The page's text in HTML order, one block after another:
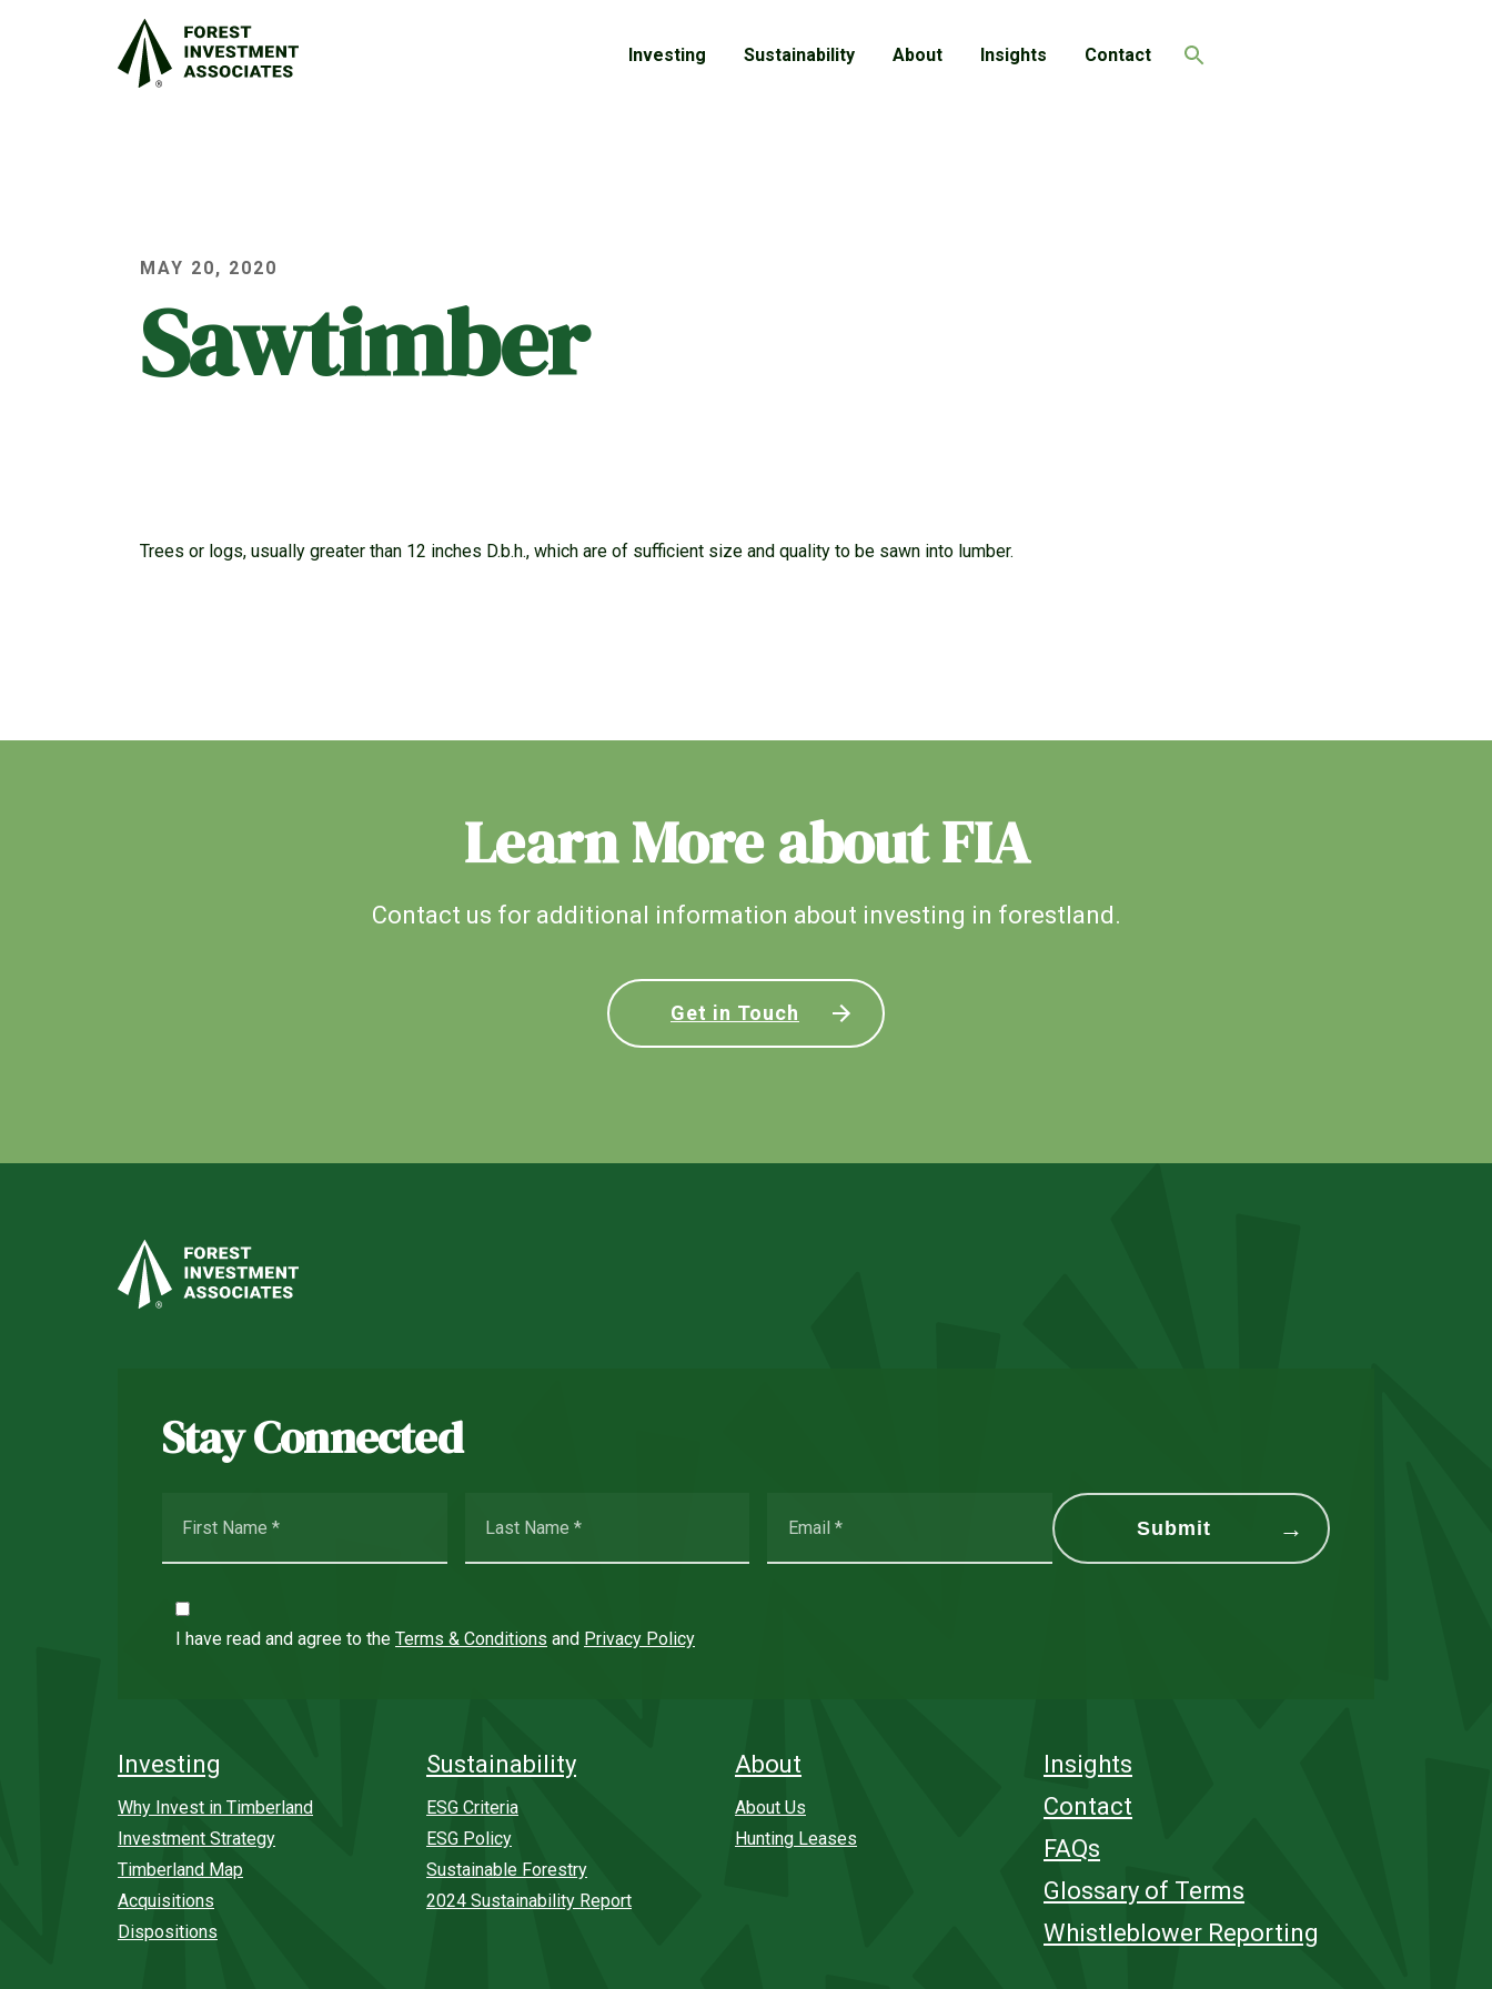
Investing Sustainability About Insights
Contact
MAY 20, 2020
Sawtimber
Trees or logs, usually greater than 12 inches D.b.h., which are of sufficient size and quality to be sawn into lumber.
Learn More about FIA
Contact us for additional information about investing in forestland.
Get in Touch
Stay Connected
I have read and agree to the Terms & Conditions and Privacy Policy
Investing
Why Invest in Timberland
Investment Strategy
Timberland Map
Acquisitions
Dispositions
Sustainability
ESG Criteria
ESG Policy
Sustainable Forestry
2024 Sustainability Report
About
About Us
Hunting Leases
Insights
Contact
FAQs
Glossary of Terms
Whistleblower Reporting